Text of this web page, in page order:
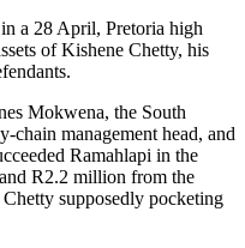
a 28 April, Pretoria high
of Kishene Chetty, his
Mokwena, the South
chain management head, and
Ramahlapi in the
R2.2 million from the
supposedly pocketing